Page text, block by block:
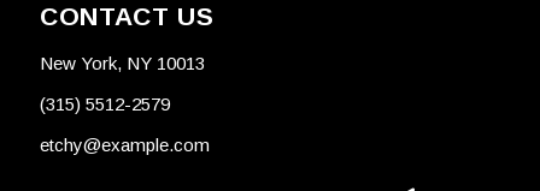
CONTACT US
New York, NY 10013
(315) 5512-2579
etchy@example.com